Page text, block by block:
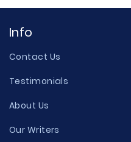
Info
Contact Us
Testimonials
About Us
Our Writers